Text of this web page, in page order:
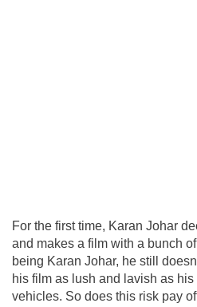
For the first time, Karan Johar
and makes a film with a bunch
being Karan Johar, he still
his film as lush and lavish as
vehicles. So does this risk pay